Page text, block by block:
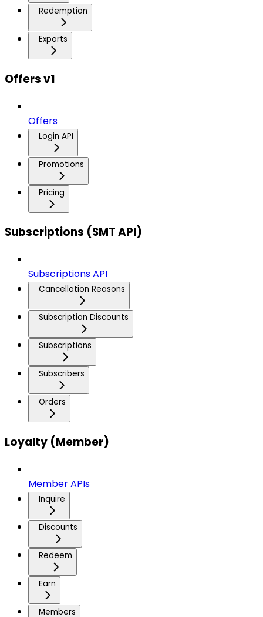
Redemption
Exports
Offers v1
Offers
Login API
Promotions
Pricing
Subscriptions (SMT API)
Subscriptions API
Cancellation Reasons
Subscription Discounts
Subscriptions
Subscribers
Orders
Loyalty (Member)
Member APIs
Inquire
Discounts
Redeem
Earn
Members